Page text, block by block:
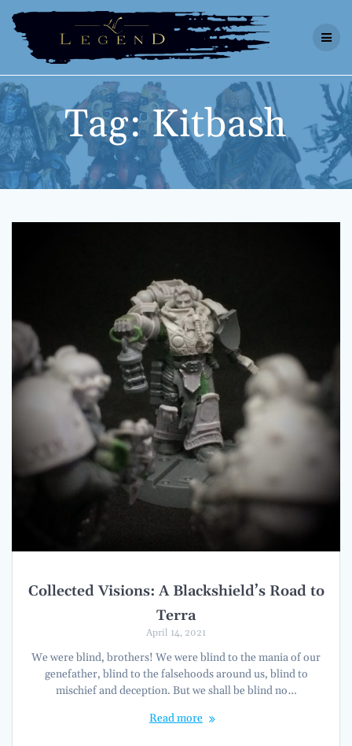
content
Tag:Kitbash
Collected Visions: A Blackshield’s Road to
Terra
April 14, 2021
We were blind, brothers! We were blind to the mania of our
genefather, blind to the falsehoods around us, blind to
mischief and deception. But we shall be blind no…
Read more